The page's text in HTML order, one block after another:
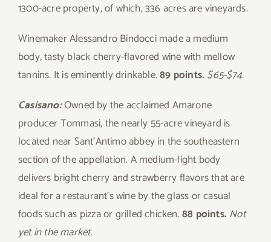
1300-acre property, of which, 336 acres are vineyards.
Winemaker Alessandro Bindocci made a medium
body, tasty black cherry-flavored wine with mellow
tannins. It is eminently drinkable.89 points. $65-$74.
Casisano:Owned by the acclaimed Amarone
producer Tommasi, the nearly 55-acre vineyard is
located near Sant’Antimo abbey in the southeastern
section of the appellation. A medium-light body
delivers bright cherry and strawberry flavors that are
ideal for a restaurant’s wine by the glass or casual
foods such as pizza or grilled chicken.88 points. Not
yet in the market.